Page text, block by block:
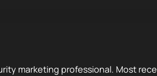
marketing professional. Most